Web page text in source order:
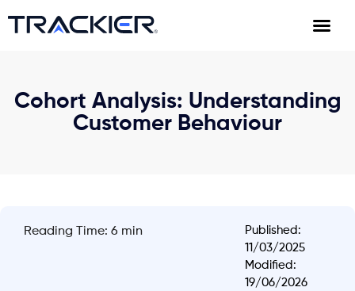
Cohort Analysis: Understanding
Customer Behaviour
Reading Time: 6 min
Published:
11/03/2025
Modified:
19/06/2026